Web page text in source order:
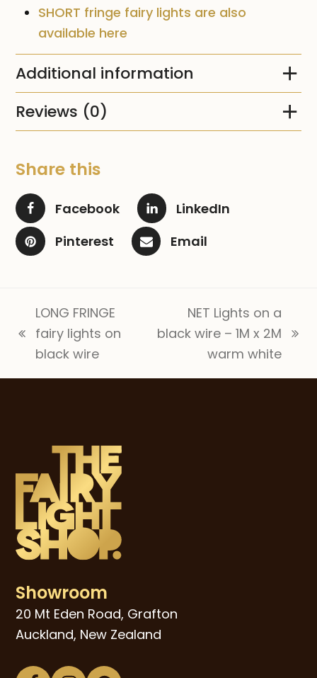
SHORT fringe fairy lights are also
available here
Additional information
Reviews (0)
Share this
Facebook
LinkedIn
Pinterest
Email
previous
post:
LONG FRINGE
fairy lights on
black wire
next
NET Lights on a
black wire – 1M x 2M
warm white
Showroom
20 Mt Eden Road, Grafton
Auckland, New Zealand